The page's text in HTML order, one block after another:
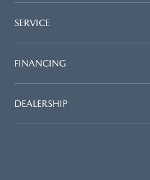
SERVICE
FINANCING
DEALERSHIP